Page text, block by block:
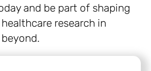
and be part of shaping
research in